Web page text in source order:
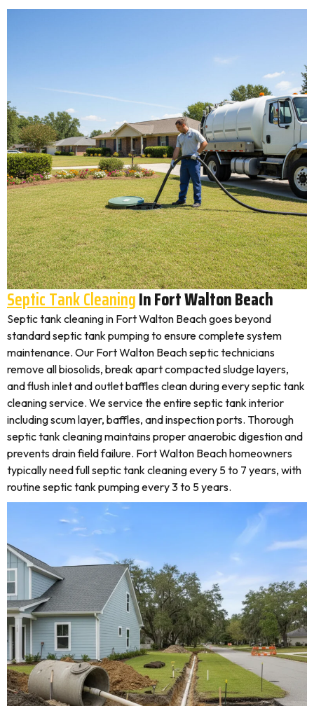
Septic Tank CleaningIn Fort Walton Beach
Septic tank cleaning in Fort Walton Beach goes beyond
standard septic tank pumping to ensure complete system
maintenance. Our Fort Walton Beach septic technicians
remove all biosolids, break apart compacted sludge layers,
and flush inlet and outlet baffles clean during every septic tank
cleaning service. We service the entire septic tank interior
including scum layer, baffles, and inspection ports. Thorough
septic tank cleaning maintains proper anaerobic digestion and
prevents drain field failure. Fort Walton Beach homeowners
typically need full septic tank cleaning every 5 to 7 years, with
routine septic tank pumping every 3 to 5 years.